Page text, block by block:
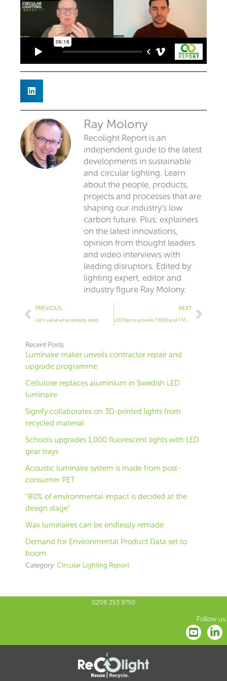
Ray Molony
Recolight Report is an
independent guide to the latest
developments in sustainable
and circular lighting. Learn
about the people, products,
projects and processes that are
shaping our industry’s low
carbon future. Plus: explainers
on the latest innovations,
opinion from thought leaders
and video interviews with
leading disruptors. Edited by
lighting expert, editor and
industry figure Ray Molony.
Prev
PREVIOUS
Let’s value what already exists
NEXT
LEDFlex to provide TM65 and TM66 data for its products
Next
Recent Posts
Luminaire maker unveils contractor repair and
upgrade programme
Cellulose replaces aluminium in Swedish LED
luminaire
Signify collaborates on 3D-printed lights from
recycled material
Schools upgrades 1,000 fluorescent lights with LED
gear trays
Acoustic luminaire system is made from post-
consumer PET
“80% of environmental impact is decided at the
design stage”
Wax luminaires can be endlessly remade
Demand for Environmental Product Data set to
boom
Category: Circular Lighting Report
0208 253 9750
Follow us: